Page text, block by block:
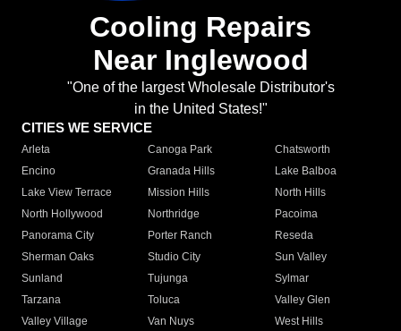
Cooling Repairs
Near Inglewood
"One of the largest Wholesale Distributor's
in the United States!"
CITIES WE SERVICE
Arleta Canoga Park
Chatsworth
Encino
Granada Hills
Lake Balboa
Lake View Terrace
Mission Hills
North Hills
North Hollywood
Northridge
Pacoima
Panorama City
Porter Ranch
Reseda
Sherman Oaks
Studio City
Sun Valley
Sunland
Tujunga
Sylmar
Tarzana
Toluca
Valley Glen
Valley Village
Van Nuys
West Hills